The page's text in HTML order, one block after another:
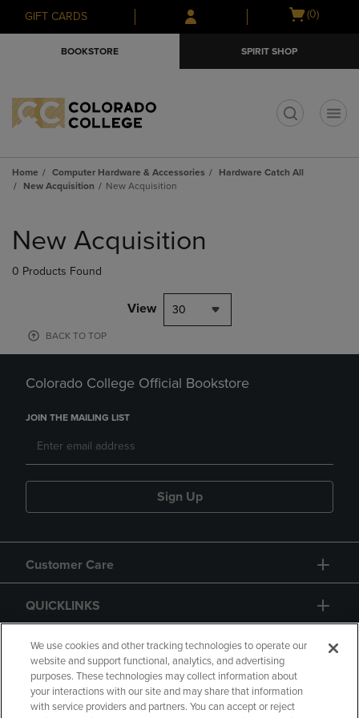
Skip
to
Skip
to
menu
GIFT CARDS
Open
(0)
BOOKSTORE SPIRIT SHOP
Home Computer Hardware & Accessories
Hardware Catch All
New Acquisition
New Acquisition
products
New Acquisition
0 Products Found
View 30
BACK TO TOP
Colorado College Official Bookstore
JOIN THE MAILING LIST
Sign Up
Customer Care
QUICKLINKS
GIFT CARD
We use cookies and other tracking technologies to operate our
website and support functional, analytics, and advertising
purposes. These technologies may collect information about
your interactions with our site and may share that information
with service providers and partners. You can accept or reject